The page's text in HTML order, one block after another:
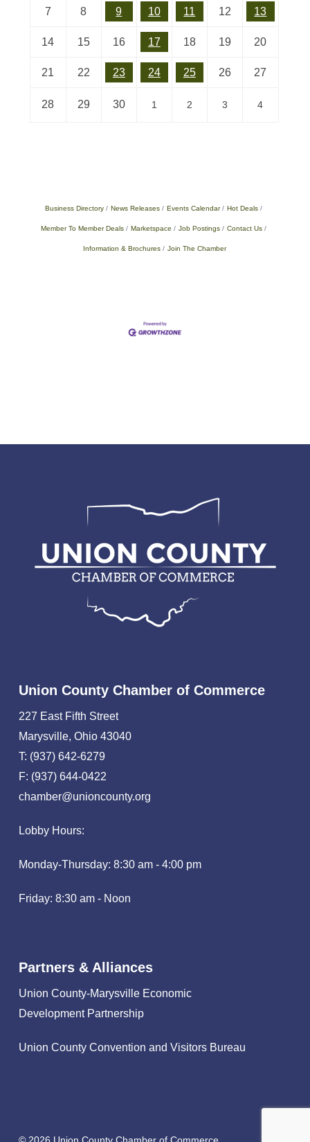
7 8 9 10 11 12 13
14 15 16 17 18 19 20
21 22 23 24 25 26 27
28 29 30 1 2 3 4
Business Directory News Releases Events Calendar Hot Deals
Member To Member Deals Marketspace Job Postings Contact Us
Information & Brochures Join The Chamber
Union County Chamber of Commerce
227 East Fifth Street
Marysville, Ohio 43040
T: (937) 642-6279
F: (937) 644-0422
chamber@unioncounty.org
Lobby Hours:
Monday-Thursday: 8:30 am - 4:00 pm
Friday: 8:30 am - Noon
Partners & Alliances
Union County-Marysville Economic
Development Partnership
Union County Convention and Visitors Bureau